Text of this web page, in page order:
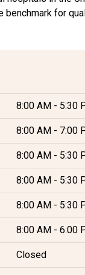
benchmark for
8:00 AM - 5:30
8:00 AM - 7:00
8:00 AM - 5:30
8:00 AM - 5:30
8:00 AM - 5:30
8:00 AM - 6:00
Closed